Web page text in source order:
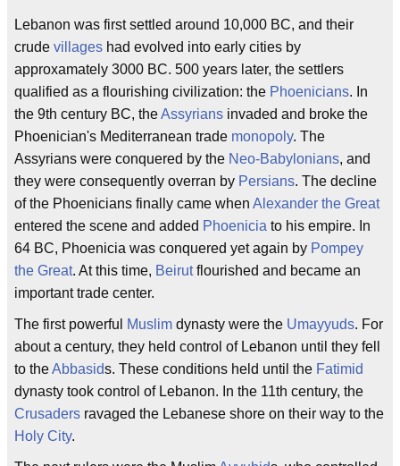
Lebanon was first settled around 10,000 BC, and their
crude villages had evolved into early cities by
approxamately 3000 BC. 500 years later, the settlers
qualified as a flourishing civilization: the Phoenicians. In
the 9th century BC, theAssyrians invaded and broke the
Phoenician's Mediterranean trade monopoly. The
Assyrians were conquered by the Neo-Babylonians, and
they were consequently overran by Persians. The decline
of the Phoenicians finally came when Alexander the Great
entered the scene and added Phoenicia to his empire. In
64 BC, Phoenicia was conquered yet again by Pompey
the Great. At this time, Beirutflourished and became an
important trade center.
The first powerful Muslim dynasty were the Umayyuds. For
about a century, they held control of Lebanon until they fell
to theAbbasids. These conditions held until the Fatimid
dynasty took control of Lebanon. In the 11th century, the
Crusaders ravaged the Lebanese shore on their way to the
Holy City.